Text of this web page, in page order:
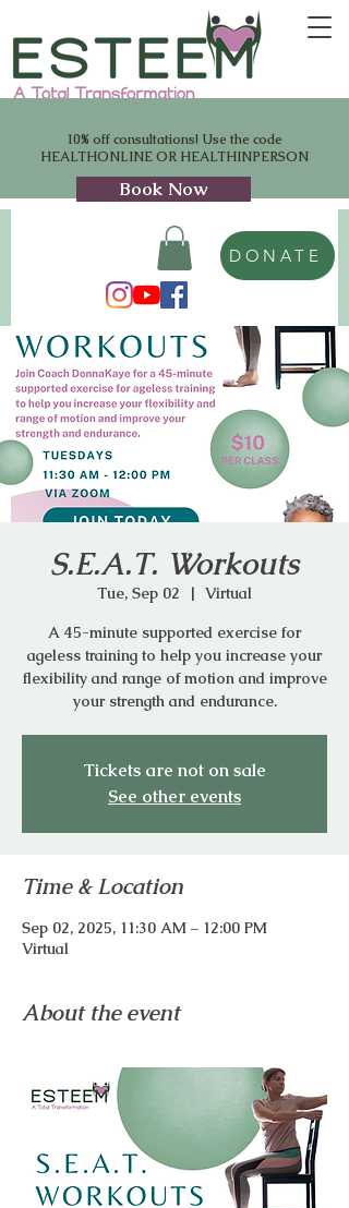
10% off consultations! Use the code
HEALTHONLINE OR HEALTHINPERSON
Book Now
DONATE
S.E.A.T. Workouts
Tue, Sep 02
  |
Virtual
A 45-minute supported exercise for
ageless training to help you increase your
flexibility and range of motion and improve
your strength and endurance.
Tickets are not on sale
See other events
Time & Location
Sep 02, 2025, 11:30 AM – 12:00 PM
Virtual
About the event